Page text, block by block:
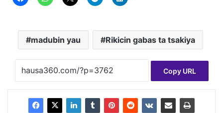
madubin yau Rikicin gabas ta tsakiya
Copy URL